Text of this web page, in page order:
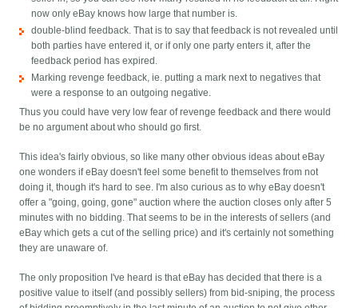
now only eBay knows how large that number is.
double-blind feedback. That is to say that feedback is not revealed until
both parties have entered it, or if only one party enters it, after the
feedback period has expired.
Marking revenge feedback, ie. putting a mark next to negatives that
were a response to an outgoing negative.
Thus you could have very low fear of revenge feedback and there would
be no argument about who should go first.
This idea's fairly obvious, so like many other obvious ideas about eBay
one wonders if eBay doesn't feel some benefit to themselves from not
doing it, though it's hard to see. I'm also curious as to why eBay doesn't
offer a "going, going, gone" auction where the auction closes only after 5
minutes with no bidding. That seems to be in the interests of sellers (and
eBay which gets a cut of the selling price) and it's certainly not something
they are unaware of.
The only proposition I've heard is that eBay has decided that there is a
positive value to itself (and possibly sellers) from bid-sniping, the process